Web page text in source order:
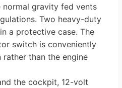
gravity fed vents
Two heavy-duty
a protective case. The
switch is conve­niently
than the engine
the cock­pit, 12-volt